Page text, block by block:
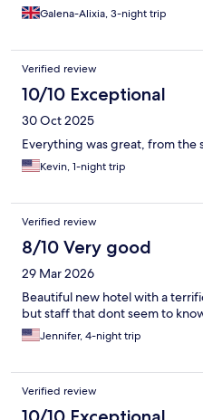
Galena-Alixia, 3-night trip
Verified review
10/10 Exceptional
30 Oct 2025
Everything was great, from the
Kevin, 1-night trip
Verified review
8/10 Very good
29 Mar 2026
Beautiful new hotel with a
but staff that dont seem to
Jennifer, 4-night trip
Verified review